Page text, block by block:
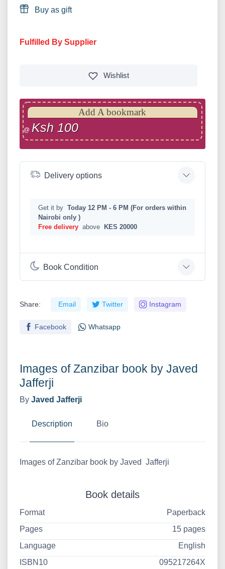
Images of Zanzibar book by Javed
Jafferji
By Javed Jafferji
Description Bio
Images of Zanzibar book by Javed Jafferji
Book details
Format
Paperback
Pages
15 pages
Language
English
ISBN10
095217264X
Buy as gift
Fulfilled By Supplier
Wishlist
Add A bookmark
@ Ksh 100
Delivery options
Get it by Today 12 PM - 6 PM (For orders within
Nairobi only )
Free delivery above KES 20000
Book Condition
Share: Email Twitter Instagram
Facebook Whatsapp